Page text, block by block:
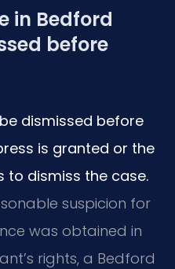
in Bedford
before
dismissed before
is granted or the
to dismiss the case.
suspicion for
was obtained in
rights, a Bedford